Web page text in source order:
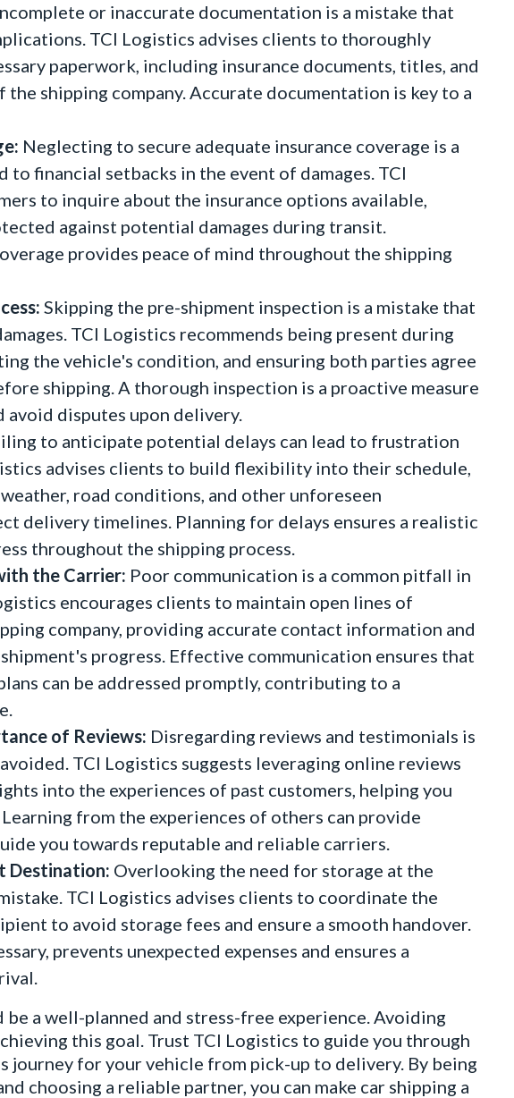
or inaccurate documentation is a mistake that
TCI Logistics advises clients to thoroughly
paperwork, including insurance documents, titles, and
shipping company. Accurate documentation is key to a
Neglecting to secure adequate insurance coverage is a
to financial setbacks in the event of damages. TCI
to inquire about the insurance options available,
against potential damages during transit.
provides peace of mind throughout the shipping
Skipping the pre-shipment inspection is a mistake that
TCI Logistics recommends being present during
the vehicle's condition, and ensuring both parties agree
shipping. A thorough inspection is a proactive measure
avoid disputes upon delivery.
to anticipate potential delays can lead to frustration
advises clients to build flexibility into their schedule,
road conditions, and other unforeseen
delivery timelines. Planning for delays ensures a realistic
throughout the shipping process.
the Carrier: Poor communication is a common pitfall in
encourages clients to maintain open lines of
company, providing accurate contact information and
progress. Effective communication ensures that
can be addressed promptly, contributing to a
of Reviews: Disregarding reviews and testimonials is
TCI Logistics suggests leveraging online reviews
into the experiences of past customers, helping you
from the experiences of others can provide
you towards reputable and reliable carriers.
Destination: Overlooking the need for storage at the
TCI Logistics advises clients to coordinate the
to avoid storage fees and ensure a smooth handover.
prevents unexpected expenses and ensures a
well-planned and stress-free experience. Avoiding
this goal. Trust TCI Logistics to guide you through
journey for your vehicle from pick-up to delivery. By being
choosing a reliable partner, you can make car shipping a